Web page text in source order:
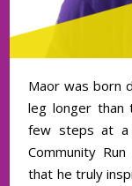
Maor was born
leg longer than
few steps at a
Community
that he truly